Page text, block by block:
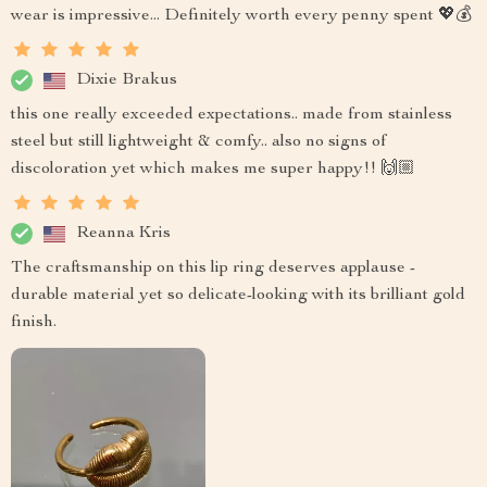
wear is impressive... Definitely worth every penny spent 💖💰
Dixie Brakus
this one really exceeded expectations.. made from stainless
steel but still lightweight & comfy.. also no signs of
discoloration yet which makes me super happy!! 🙌🏼
Reanna Kris
The craftsmanship on this lip ring deserves applause -
durable material yet so delicate-looking with its brilliant gold
finish.